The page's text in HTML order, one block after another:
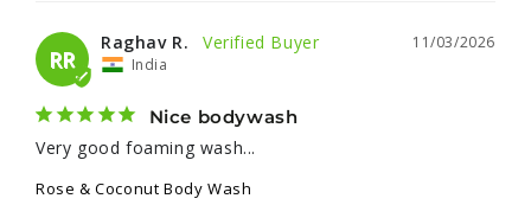
RR
11/03/2026
Raghav R.
India
Nice bodywash
Very good foaming wash...
Rose & Coconut Body Wash